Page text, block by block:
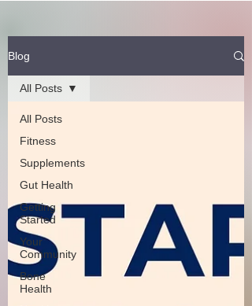
Blog
All Posts
Fitness
Supplements
Gut Health
Getting
Started
Your
Community
Bone
Health
All Posts